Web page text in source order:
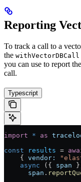
Reporting
To track a call to a
the withVectorDBCall
you can use to report
call.
Typescript
import * as
const results =
    {
vendor:
    async
({ span
      span
.